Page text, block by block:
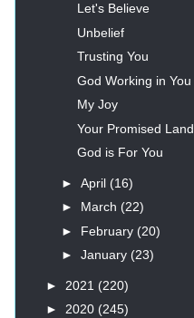
Let's Believe
Unbelief
Trusting You
God Working in You
My Joy
Your Promised Land
God is For You
► April (16)
► March (22)
► February (20)
► January (23)
► 2021 (220)
► 2020 (245)